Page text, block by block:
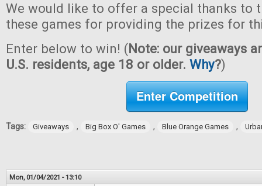
We would like to offer a special thanks to
these games for providing the prizes for
Enter below to win! (Note: our giveaways
U.S. residents, age 18 or older. Why?)
Enter Competition
Tags: Giveaways , Big Box O' Games , Blue Orange Games ,
Mon, 01/04/2021 - 13:10